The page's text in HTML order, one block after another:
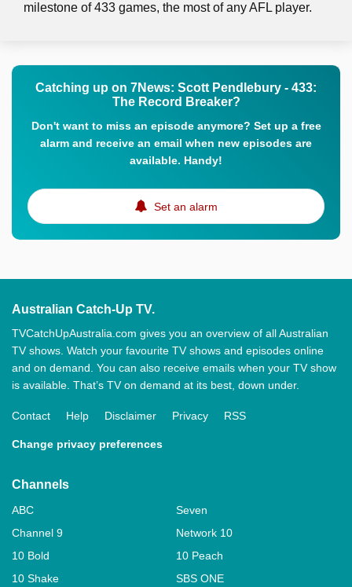
milestone of 433 games, the most of any AFL player.
Catching up on 7News: Scott Pendlebury - 433:
The Record Breaker?
Don't want to miss an episode anymore? Set up a free
alarm and receive an email when new episodes are
available. Handy!
Set an alarm
Australian Catch-Up TV.
TVCatchUpAustralia.com gives you an overview of all Australian
TV shows. Watch your favourite TV shows and episodes online
and on demand. You can also receive emails when your TV show
is available. That’s TV on demand at its best, down under.
Contact Help Disclaimer Privacy RSS
Change privacy preferences
Channels
ABC
Seven
Channel 9
Network 10
10 Bold
10 Peach
10 Shake
SBS ONE